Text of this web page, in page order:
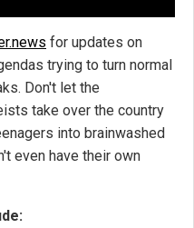
for updates on
trying to turn normal
Don't let the
take over the country
into brainwashed
even have their own